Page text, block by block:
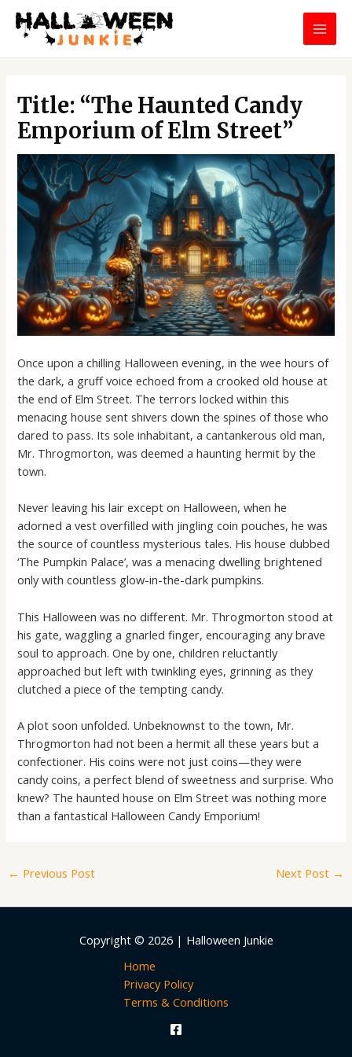
Skip
Title: “The Haunted Candy
Emporium of Elm Street”
Once upon a chilling Halloween evening, in the wee hours of
the dark, a gruff voice echoed from a crooked old house at
the end of Elm Street. The terrors locked within this
menacing house sent shivers down the spines of those who
dared to pass. Its sole inhabitant, a cantankerous old man,
Mr. Throgmorton, was deemed a haunting hermit by the
town.
Never leaving his lair except on Halloween, when he
adorned a vest overfilled with jingling coin pouches, he was
the source of countless mysterious tales. His house dubbed
‘The Pumpkin Palace’, was a menacing dwelling brightened
only with countless glow-in-the-dark pumpkins.
This Halloween was no different. Mr. Throgmorton stood at
his gate, waggling a gnarled finger, encouraging any brave
soul to approach. One by one, children reluctantly
approached but left with twinkling eyes, grinning as they
clutched a piece of the tempting candy.
A plot soon unfolded. Unbeknownst to the town, Mr.
Throgmorton had not been a hermit all these years but a
confectioner. His coins were not just coins—they were
candy coins, a perfect blend of sweetness and surprise. Who
knew? The haunted house on Elm Street was nothing more
than a fantastical Halloween Candy Emporium!
← Previous Post Next Post →
Copyright © 2026 | Halloween Junkie
Home
Privacy Policy
Terms & Conditions